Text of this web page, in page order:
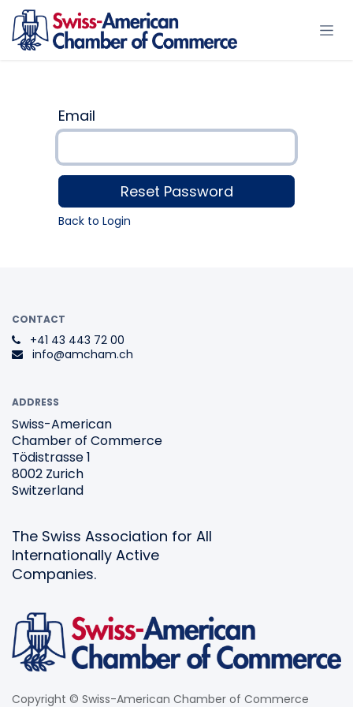
Skip to Content
Email
Reset Password
Back to Login
CONTACT
+41 43 443 72 00
info@amcham.ch
ADDRESS
Swiss-American
Chamber of Commerce
Tödistrasse 1
8002 Zurich
Switzerland
The Swiss Association for All
Internationally Active
Companies.
Copyright © Swiss-American Chamber of Commerce